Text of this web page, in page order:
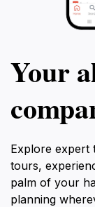
Your
Explore expert
tours,
palm of your
planning